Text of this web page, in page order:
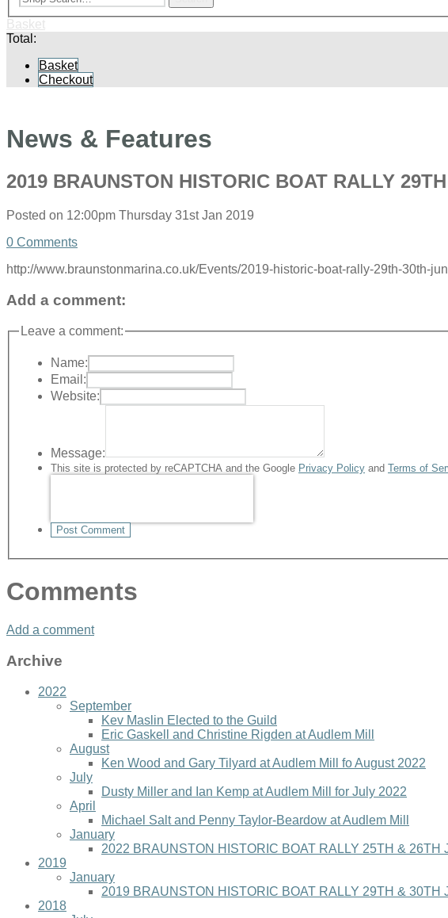
Basket
Total:
Basket
Checkout
News & Features
2019 BRAUNSTON HISTORIC BOAT RALLY
Posted on 12:00pm Thursday 31st Jan 2019
0 Comments
http://www.braunstonmarina.co.uk/Events/2019-historic-boat-rally-29th-30th-
Add a comment:
Leave a comment:
Name:
Email:
Website:
Message:
This site is protected by reCAPTCHA and the Google Privacy Policy and Terms of
Post Comment
Comments
Add a comment
Archive
2022
September
Kev Maslin Elected to the Guild
Eric Gaskell and Christine Rigden at Audlem Mill
August
Ken Wood and Gary Tilyard at Audlem Mill fo August 2022
July
Dusty Miller and Ian Kemp at Audlem Mill for July 2022
April
Michael Salt and Penny Taylor-Beardow at Audlem Mill
January
2022 BRAUNSTON HISTORIC BOAT RALLY 25TH & 26TH
2019
January
2019 BRAUNSTON HISTORIC BOAT RALLY 29TH & 30TH
2018